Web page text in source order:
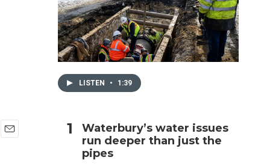
LISTEN • 1:39
Waterbury’s water issues
run deeper than just the
pipes